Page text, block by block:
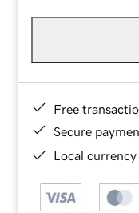
Free
Secure
Local